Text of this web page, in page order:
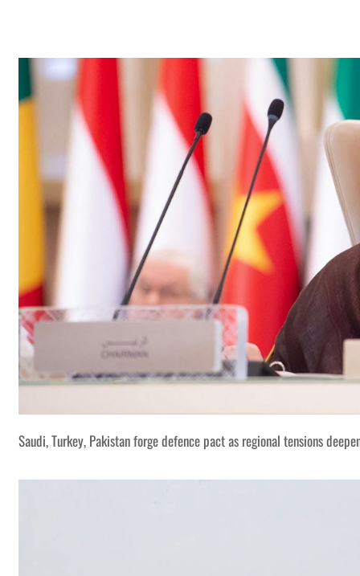
Saudi, Turkey, Pakistan forge defence pact as regional tensions